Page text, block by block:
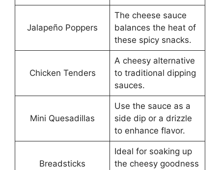
Jalapeño Poppers
The cheese sauce
balances the heat of
these spicy snacks.
Chicken Tenders
A cheesy alternative
to traditional dipping
sauces.
Mini Quesadillas
Use the sauce as a
side dip or a drizzle
to enhance flavor.
Breadsticks
Ideal for soaking up
the cheesy goodness